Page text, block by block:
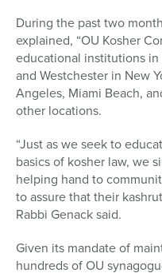
During the past two
explained, “OU Kosher
educational institutions
and Westchester in New
Angeles, Miami Beach,
other locations.
“Just as we seek to
basics of kosher law, we
helping hand to
to assure that their
Rabbi Genack said.
Given its mandate of
hundreds of OU